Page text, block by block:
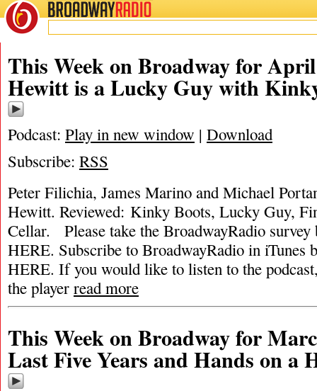
BROADWAYRADIO
This Week on Broadway for
Hewitt is a Lucky Guy with
Podcast: Play in new window | Download
Subscribe: RSS
Peter Filichia, James Marino and Michael
Hewitt. Reviewed: Kinky Boots, Lucky Guy,
Cellar. Please take the BroadwayRadio
HERE. Subscribe to BroadwayRadio in
HERE. If you would like to listen to the
the player read more
This Week on Broadway for
Last Five Years and Hands on a